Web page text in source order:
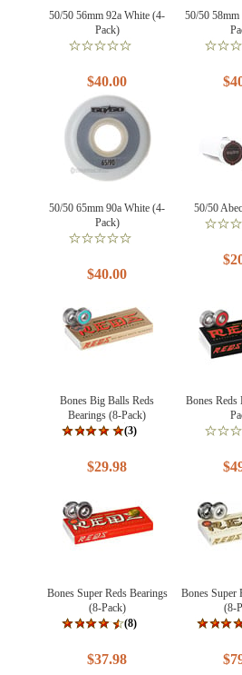
50/50 56mm 92a White (4-
Pack)
$40.00
50/50
50/50 65mm 90a White (4-
Pack)
$40.00
50/50
Bones Big Balls Reds
Bearings (8-Pack)
(3)
$29.98
Bones Reds
Bones Super Reds Bearings
(8-Pack)
(8)
$37.98
Bones Super
(8-